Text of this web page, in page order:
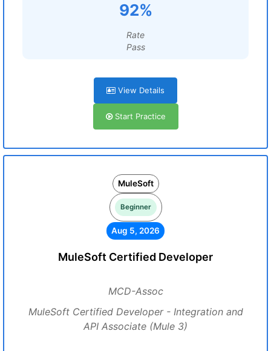
92%
Rate
Pass
View Details
Start Practice
MuleSoft
Beginner
Aug 5, 2026
MuleSoft Certified Developer
MCD-Assoc
MuleSoft Certified Developer - Integration and
API Associate (Mule 3)